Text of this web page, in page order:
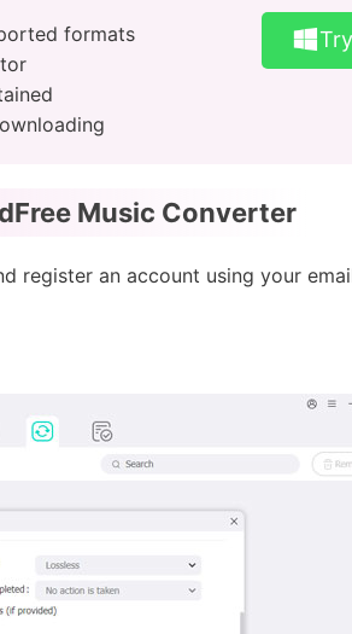
formats
Music Converter
register an account using your